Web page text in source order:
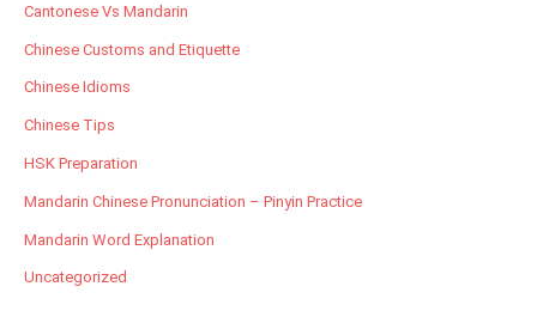
Cantonese Vs Mandarin
Chinese Customs and Etiquette
Chinese Idioms
Chinese Tips
HSK Preparation
Mandarin Chinese Pronunciation – Pinyin Practice
Mandarin Word Explanation
Uncategorized